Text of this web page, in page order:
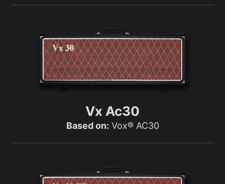
Vx Ac30
Based on: Vox® AC30